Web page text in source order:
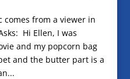
comes from a viewer in
Hi Ellen, I was
and my popcorn bag
and the butter part is a